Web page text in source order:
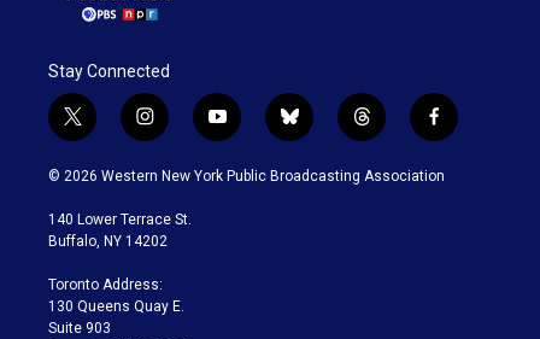
Stay Connected
t
w
i
t
e
i
n
s
a
g
a
m
y
o
u
b
l
u
t
h
r
f
a
c
© 2026 Western New York Public Broadcasting Association
140 Lower Terrace St.
Buffalo, NY 14202
Toronto Address:
130 Queens Quay E.
Suite 903